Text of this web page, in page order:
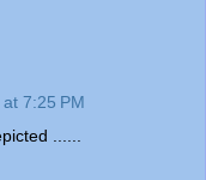
7:25 PM
......